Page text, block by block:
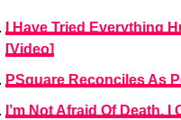
I Have Tried Everything
[Video]
PSquare Reconciles As
I’m Not Afraid Of Death,